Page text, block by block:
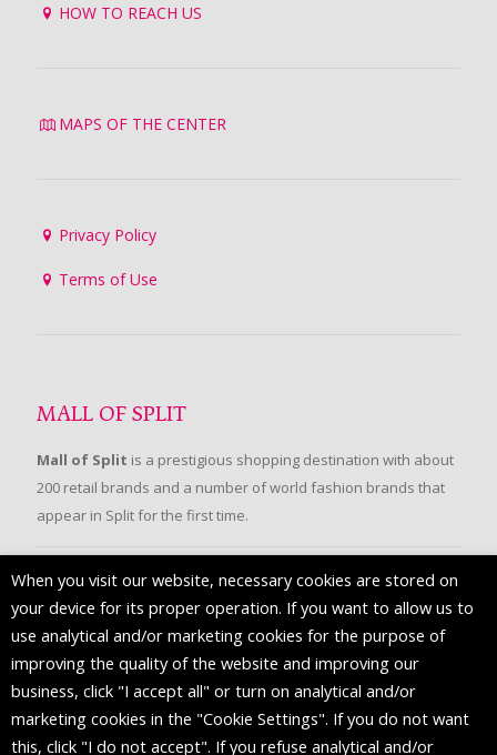
HOW TO REACH US
MAPS OF THE CENTER
Privacy Policy
Terms of Use
MALL OF SPLIT
Mall of Split is a prestigious shopping destination with about
200 retail brands and a number of world fashion brands that
appear in Split for the first time.
FOLLOW US
When you visit our website, necessary cookies are stored on
your device for its proper operation. If you want to allow us to
use analytical and/or marketing cookies for the purpose of
improving the quality of the website and improving our
business, click "I accept all" or turn on analytical and/or
marketing cookies in the "Cookie Settings". If you do not want
this, click "I do not accept". If you refuse analytical and/or